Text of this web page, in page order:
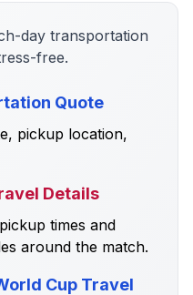
day transportation
free.
Quote
pickup location,
Details
times and
around the match.
Cup Travel